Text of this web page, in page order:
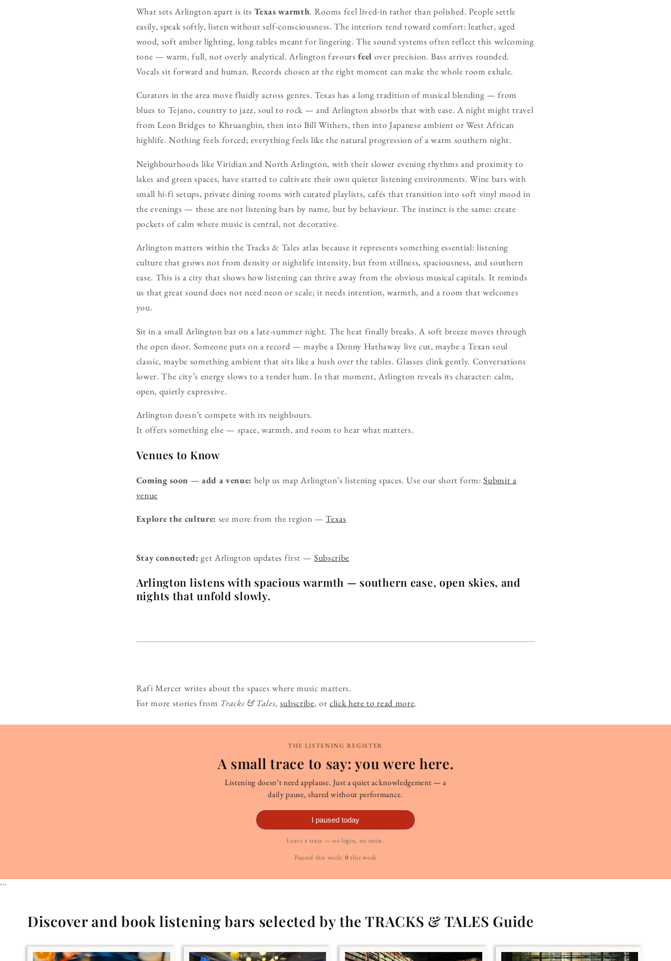
What sets Arlington apart is itsTexas warmth. Rooms feel lived-in rather than polished. People settle
easily, speak softly, listen without self-consciousness. The interiors tend toward comfort: leather, aged
wood, soft amber lighting, long tables meant for lingering. The sound systems often reflect this welcoming
tone — warm, full, not overly analytical. Arlington favoursfeel over precision. Bass arrives rounded.
Vocals sit forward and human. Records chosen at the right moment can make the whole room exhale.
Curators in the area move fluidly across genres. Texas has a long tradition of musical blending — from
blues to Tejano, country to jazz, soul to rock — and Arlington absorbs that with ease. A night might travel
from Leon Bridges to Khruangbin, then into Bill Withers, then into Japanese ambient or West African
highlife. Nothing feels forced; everything feels like the natural progression of a warm southern night.
Neighbourhoods like Viridian and North Arlington, with their slower evening rhythms and proximity to
lakes and green spaces, have started to cultivate their own quieter listening environments. Wine bars with
small hi-fi setups, private dining rooms with curated playlists, cafés that transition into soft vinyl mood in
the evenings — these are not listening bars by name, but by behaviour. The instinct is the same: create
pockets of calm where music is central, not decorative.
Arlington matters within the Tracks & Tales atlas because it represents something essential: listening
culture that grows not from density or nightlife intensity, but from stillness, spaciousness, and southern
ease. This is a city that shows how listening can thrive away from the obvious musical capitals. It reminds
us that great sound does not need neon or scale; it needs intention, warmth, and a room that welcomes
you.
Sit in a small Arlington bar on a late-summer night. The heat finally breaks. A soft breeze moves through
the open door. Someone puts on a record — maybe a Donny Hathaway live cut, maybe a Texan soul
classic, maybe something ambient that sits like a hush over the tables. Glasses clink gently. Conversations
lower. The city’s energy slows to a tender hum. In that moment, Arlington reveals its character: calm,
open, quietly expressive.
Arlington doesn’t compete with its neighbours.
It offers something else — space, warmth, and room to hear what matters.
Venues to Know
Coming soon — add a venue: help us map Arlington’s listening spaces. Use our short form:Submit a
venue
Explore the culture: see more from the region —Texas
Stay connected: get Arlington updates first —Subscribe
Arlington listens with spacious warmth — southern ease, open skies, and
nights that unfold slowly.
Rafi Mercer writes about the spaces where music matters.
For more stories from Tracks & Tales, subscribe, orclick here to read more.
THE LISTENING REGISTER
A small trace to say: you were here.
Listening doesn’t need applause. Just a quiet acknowledgement — a
daily pause, shared without performance.
I paused today
Leave a trace — no login, no noise.
Paused this week: 0 this week
```
Discover and book listening bars selected by the TRACKS & TALES Guide